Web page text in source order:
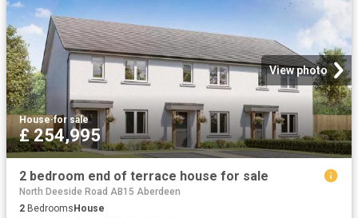
View photo
House·for sale
£ 254,995
2 bedroom end of terrace house for sale
North Deeside Road AB15 Aberdeen
2 BedroomsHouse